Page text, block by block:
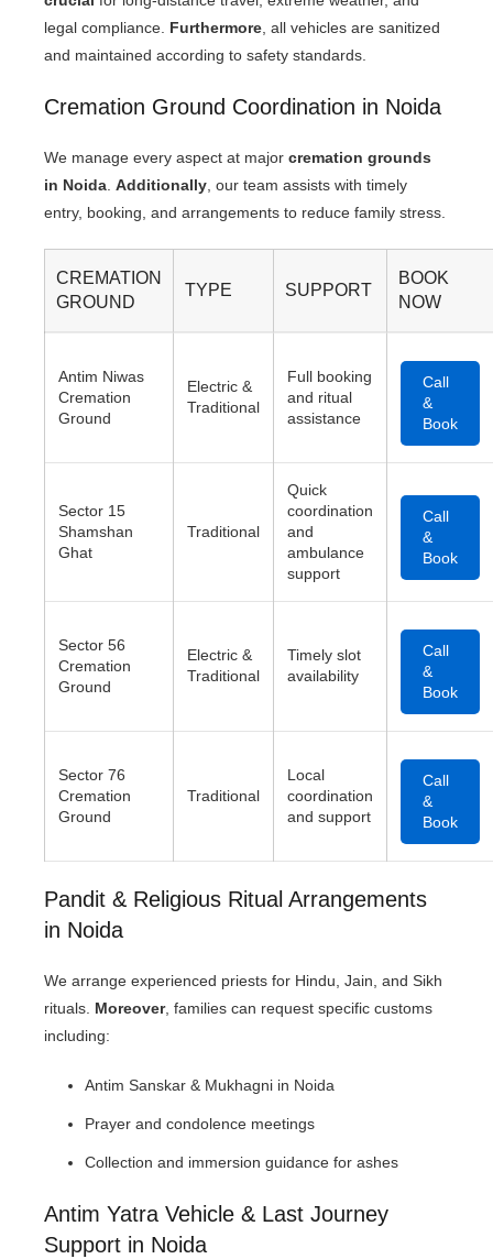
legal compliance. Furthermore, all vehicles are sanitized
and maintained according to safety standards.
Cremation Ground Coordination in Noida
We manage every aspect at major cremation grounds
in Noida. Additionally, our team assists with timely
entry, booking, and arrangements to reduce family stress.
CREMATION
GROUND
TYPE SUPPORT
BOOK
NOW
Antim Niwas
Cremation
Ground
Electric &
Traditional
Full booking
and ritual
assistance
Call
&
Book
Sector 15
Shamshan
Ghat
Traditional
Quick
coordination
and
ambulance
support
Call
&
Book
Sector 56
Cremation
Ground
Electric &
Traditional
Timely slot
availability
Call
&
Book
Sector 76
Cremation
Ground
Traditional
Local
coordination
and support
Call
&
Book
Pandit & Religious Ritual Arrangements
in Noida
We arrange experienced priests for Hindu, Jain, and Sikh
rituals. Moreover, families can request specific customs
including:
Antim Sanskar & Mukhagni in Noida
Prayer and condolence meetings
Collection and immersion guidance for ashes
Antim Yatra Vehicle & Last Journey
Support in Noida